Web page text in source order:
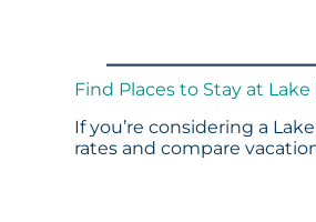
Find Places to Stay at Lake
If you’re considering a
rates and compare